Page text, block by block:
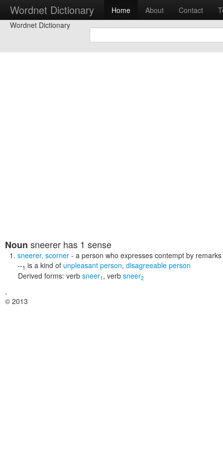
Wordnet Dictionary Home About Contact
Wordnet Dictionary
Noun sneerer has 1 sense
sneerer, scorner - a person who expresses contempt by
--1 is a kind of unpleasant person, disagreeable person
Derived forms: verb sneer1 , verb sneer2
,
© 2013